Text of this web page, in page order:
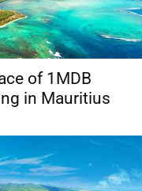
of 1MDB
in Mauritius